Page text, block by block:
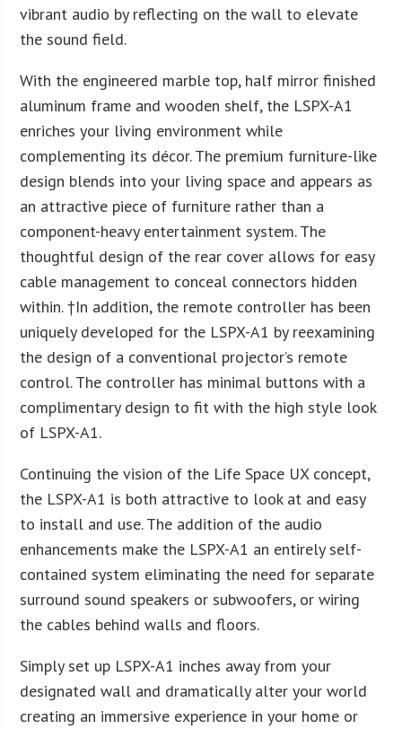
vibrant audio by reflecting on the wall to elevate
the sound field.
With the engineered marble top, half mirror finished
aluminum frame and wooden shelf, the LSPX-A1
enriches your living environment while
complementing its décor. The premium furniture-like
design blends into your living space and appears as
an attractive piece of furniture rather than a
component-heavy entertainment system. The
thoughtful design of the rear cover allows for easy
cable management to conceal connectors hidden
within. †In addition, the remote controller has been
uniquely developed for the LSPX-A1 by reexamining
the design of a conventional projector’s remote
control. The controller has minimal buttons with a
complimentary design to fit with the high style look
of LSPX-A1.
Continuing the vision of the Life Space UX concept,
the LSPX-A1 is both attractive to look at and easy
to install and use. The addition of the audio
enhancements make the LSPX-A1 an entirely self-
contained system eliminating the need for separate
surround sound speakers or subwoofers, or wiring
the cables behind walls and floors.
Simply set up LSPX-A1 inches away from your
designated wall and dramatically alter your world
creating an immersive experience in your home or